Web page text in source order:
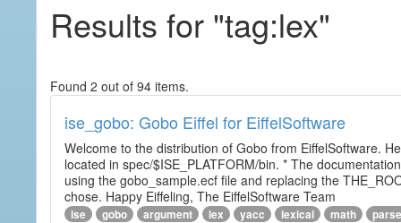
Results for "tag:lex"
Found 2 out of 94 items.
ise_gobo: Gobo Eiffel for EiffelSoftware
Welcome to the distribution of Gobo from EiffelSoftware.
located in spec/$ISE_PLATFORM/bin. * The
using the gobo_sample.ecf file and replacing the
chose. Happy Eiffeling, The EiffelSoftware Team
ise gobo argument lex yacc lexical math parse